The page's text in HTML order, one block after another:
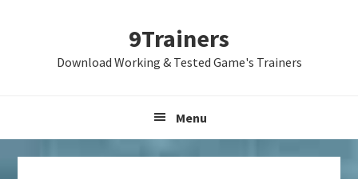
9Trainers
Download Working & Tested Game's Trainers
Menu